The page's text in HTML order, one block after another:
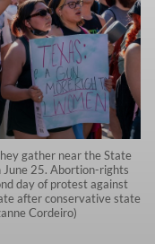
gather near the State
June 25. Abortion-rights
day of protest against
after conservative state
Cordeiro)